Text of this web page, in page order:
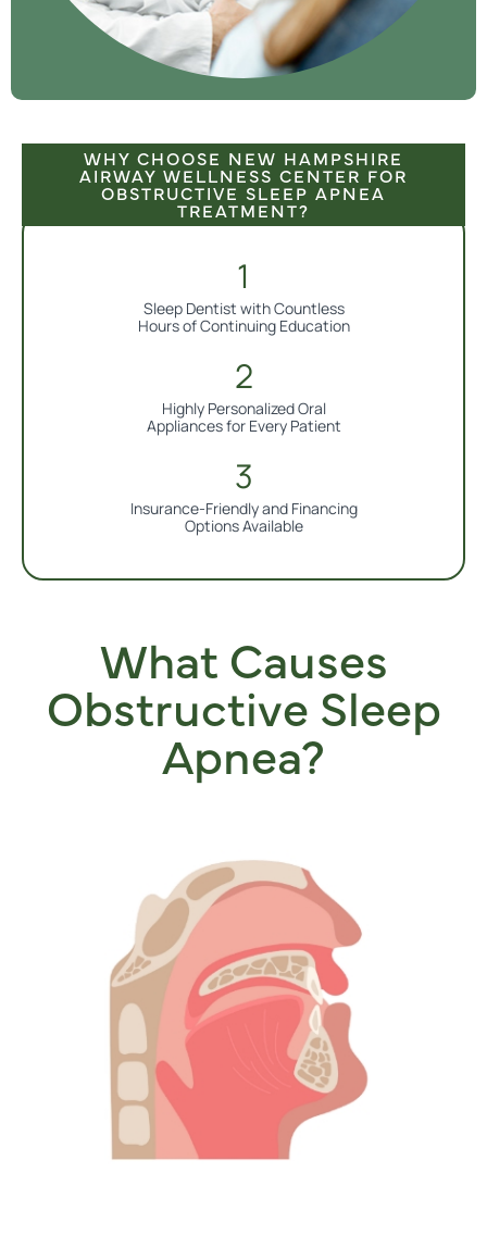
WHY CHOOSE NEW HAMPSHIRE
AIRWAY WELLNESS CENTER FOR
OBSTRUCTIVE SLEEP APNEA
TREATMENT?
Sleep Dentist with Countless
Hours of Continuing Education
Highly Personalized Oral
Appliances for Every Patient
Insurance-Friendly and Financing
Options Available
What Causes
Obstructive Sleep
Apnea?